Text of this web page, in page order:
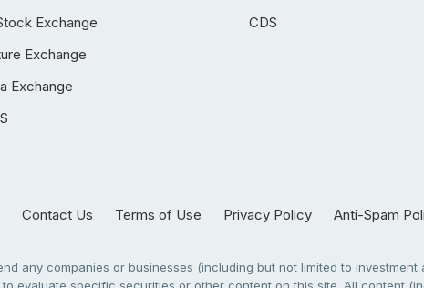
Exchange
Exchange
Exchange
CDS
Contact Us Terms of Use Privacy Policy Anti-Spam
any companies or businesses (including but not limited to